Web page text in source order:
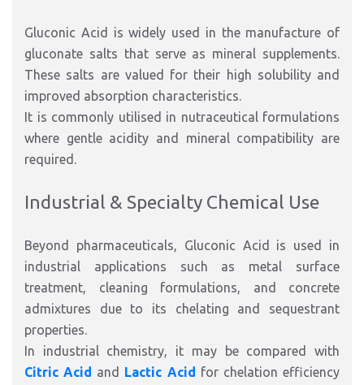
Gluconic Acid is widely used in the manufacture of
gluconate salts that serve as mineral supplements.
These salts are valued for their high solubility and
improved absorption characteristics.
It is commonly utilised in nutraceutical formulations
where gentle acidity and mineral compatibility are
required.
Industrial & Specialty Chemical Use
Beyond pharmaceuticals, Gluconic Acid is used in
industrial applications such as metal surface
treatment, cleaning formulations, and concrete
admixtures due to its chelating and sequestrant
properties.
In industrial chemistry, it may be compared with
Citric Acid and Lactic Acid for chelation efficiency